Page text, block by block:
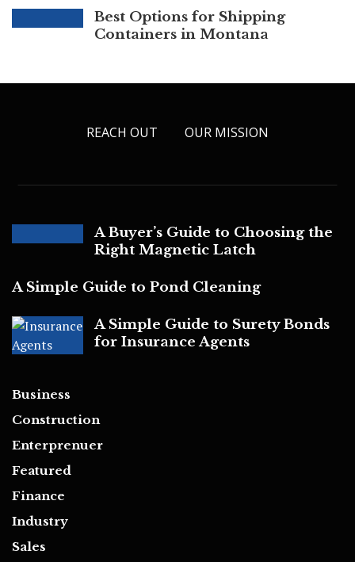
Best Options for Shipping
Containers in Montana
REACH OUT OUR MISSION
A Buyer’s Guide to Choosing the
Right Magnetic Latch
A Simple Guide to Pond Cleaning
A Simple Guide to Surety Bonds
for Insurance Agents
Business
Construction
Enterprenuer
Featured
Finance
Industry
Sales